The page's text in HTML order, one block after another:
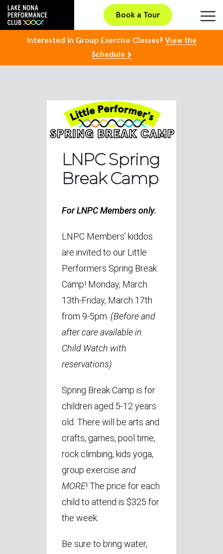
Book a Tour
Interested in Group Exercise Classes? View the
Schedule
LNPC Spring
Break Camp
For LNPC Members only.
LNPC Members’ kiddos
are invited to our Little
Performers Spring Break
Camp! Monday, March
13th-Friday, March 17th
from 9-5pm. (Beforeand
after care available in
Child Watch with
reservations)
Spring Break Camp is for
children aged 5-12 years
old. There will be arts and
crafts, games, pool time,
rock climbing, kids yoga,
group exercise and
MORE! The price for each
child to attend is $325 for
the week.
Be sure to bring water,